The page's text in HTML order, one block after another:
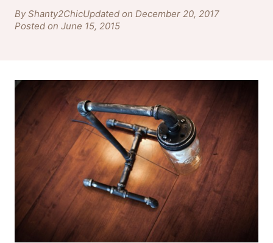
By Shanty2ChicUpdated on December 20, 2017
Posted on June 15, 2015